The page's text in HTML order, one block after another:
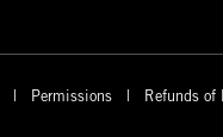
Permissions
Refunds of